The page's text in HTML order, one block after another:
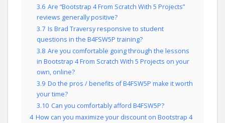
3.6 Are “Bootstrap 4 From Scratch With 5 Projects”
reviews generally positive?
3.7 Is Brad Traversy responsive to student
questions in the B4FSW5P training?
3.8 Are you comfortable going through the lessons
in Bootstrap 4 From Scratch With 5 Projects on your
own, online?
3.9 Do the pros / benefits of B4FSW5P make it worth
your time?
3.10 Can you comfortably afford B4FSW5P?
4 How can you maximize your discount on Bootstrap 4